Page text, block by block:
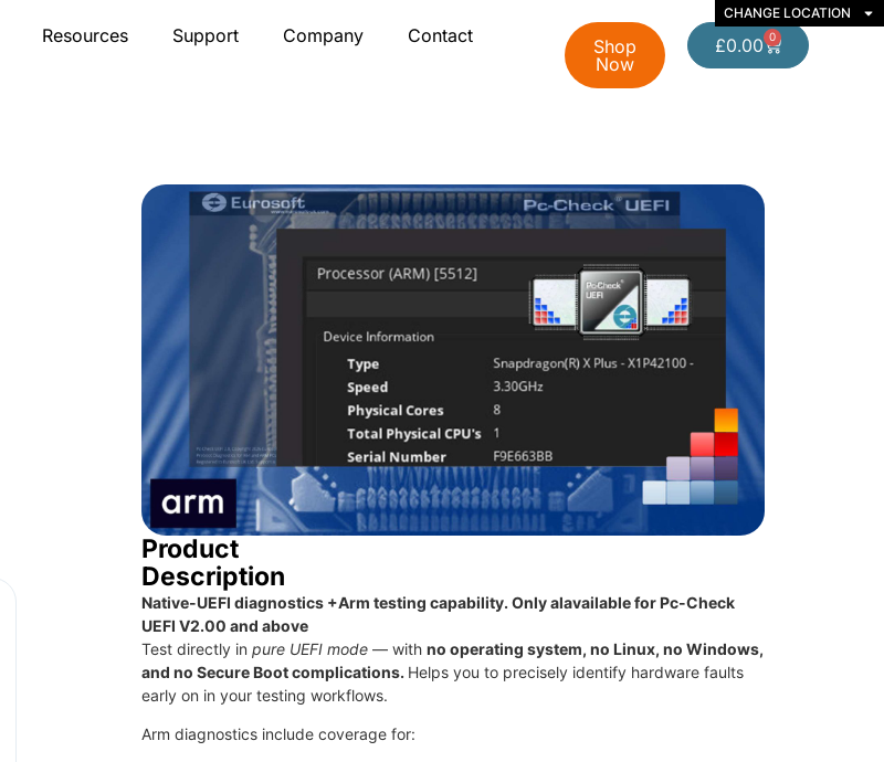
Resources Support Company Contact
Shop
Now
£0.00 0
CHANGE LOCATION
Product
Description
Native-UEFI diagnostics +Arm testing capability. Only alavailable for Pc-Check
UEFI V2.00 and above
Test directly in pure UEFI mode — with no operating system, no Linux, no Windows,
and no Secure Boot complications. Helps you to precisely identify hardware faults
early on in your testing workflows.
Arm diagnostics include coverage for: